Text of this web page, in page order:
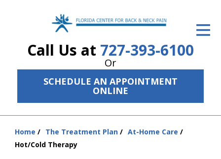
Call Us at 727-393-6100
Or
SCHEDULE AN APPOINTMENT
ONLINE
ID Your Pain
Get Relief
The Treatment Plan
The Cost
New Patient Center
Home The Treatment Plan
At-Home Care
Hot/Cold Therapy